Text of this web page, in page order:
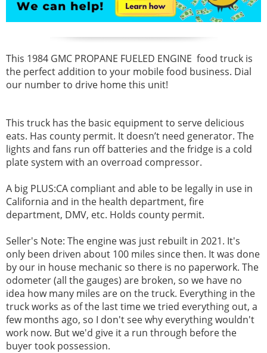
This 1984 GMC PROPANE FUELED ENGINE food truck is
the perfect addition to your mobile food business. Dial
our number to drive home this unit!
This truck has the basic equipment to serve delicious
eats. Has county permit. It doesn’t need generator. The
lights and fans run off batteries and the fridge is a cold
plate system with an overroad compressor.
A big PLUS:CA compliant and able to be legally in use in
California and in the health department, fire
department, DMV, etc. Holds county permit.
Seller's Note: The engine was just rebuilt in 2021. It's
only been driven about 100 miles since then. It was done
by our in house mechanic so there is no paperwork. The
odometer (all the gauges) are broken, so we have no
idea how many miles are on the truck. Everything in the
truck works as of the last time we tried everything out, a
few months ago, so I don't see why everything wouldn't
work now. But we'd give it a run through before the
buyer took possession.